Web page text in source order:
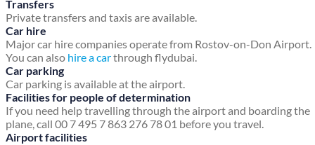
Transfers
Private transfers and taxis are available.
Car hire
Major car hire companies operate from Rostov-on-Don Airport.
You can also hire a carthrough flydubai.
Car parking
Car parking is available at the airport.
Facilities for people of determination
If you need help travelling through the airport and boarding the
plane, call 00 7 495 7 863 276 78 01 before you travel.
Airport facilities